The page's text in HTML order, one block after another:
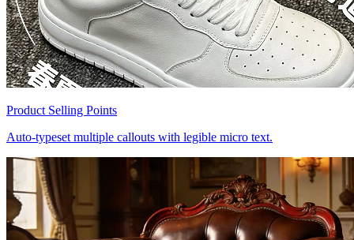
Product Selling Points
Auto-typeset multiple callouts with legible micro text.